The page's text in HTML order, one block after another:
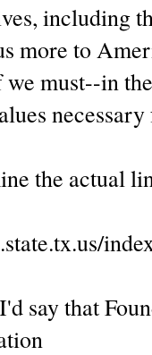
including
more to
must--in
the actual
say that